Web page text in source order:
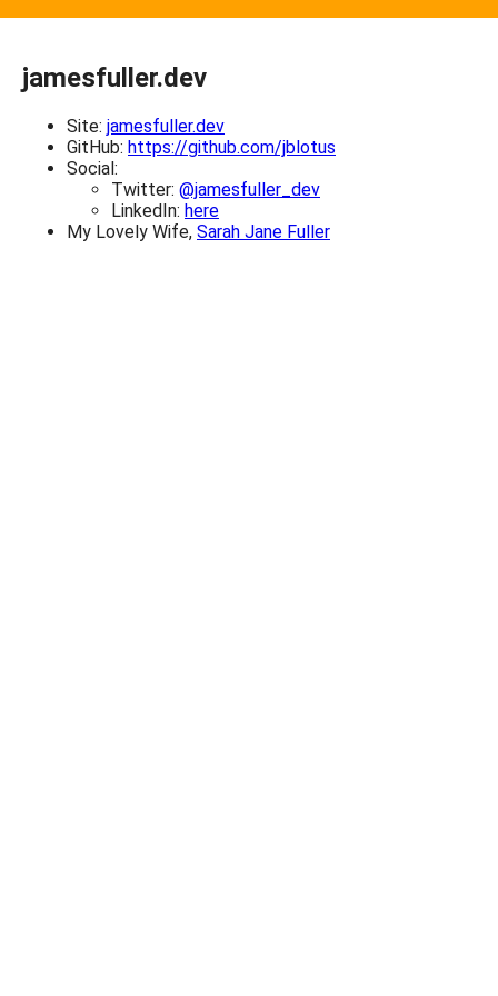
jamesfuller.dev
Site: jamesfuller.dev
GitHub: https://github.com/jblotus
Social:
Twitter: @jamesfuller_dev
LinkedIn: here
My Lovely Wife, Sarah Jane Fuller